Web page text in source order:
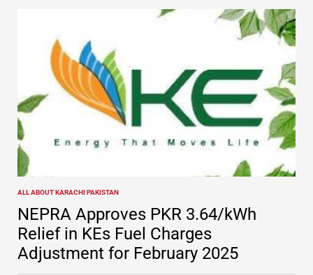
POSTED
IN
ALL ABOUT KARACHI PAKISTAN
NEPRA Approves PKR 3.64/kWh
Relief in KEs Fuel Charges
Adjustment for February 2025